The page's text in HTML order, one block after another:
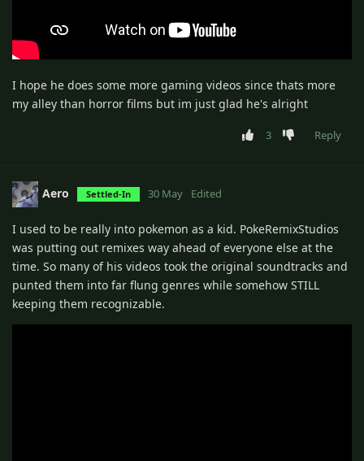
I hope he does some more gaming videos since thats more
my alley than horror films but im just glad he's alright
3 Reply
Aero Settled-In 30 May Edited
I used to be really into pokemon as a kid. PokeRemixStudios
was putting out remixes way ahead of everyone else at the
time. So many of his videos took the original soundtracks and
punted them into far flung genres while somehow STILL
keeping them recognizable.